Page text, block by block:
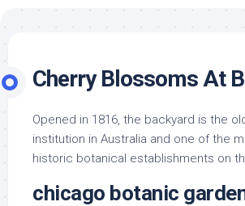
Cherry Blossoms At
Opened in 1816, the backyard is the
institution in Australia and one of the
historic botanical establishments on
chicago botanic